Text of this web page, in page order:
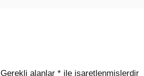
Gerekli alanlar* ile işaretlenmişlerdir